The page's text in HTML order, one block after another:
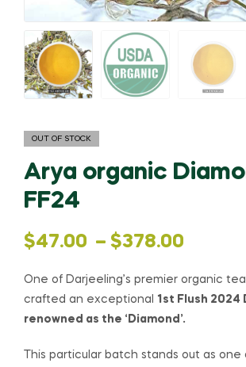
OUT OF STOCK
Arya organic
FF24
$47.00 – $378.00
Price
range:
$47.00
One of Darjeeling’s premier organic
crafted an exceptional 1st Flush
renowned as the ‘Diamond’.
This particular batch stands out as one